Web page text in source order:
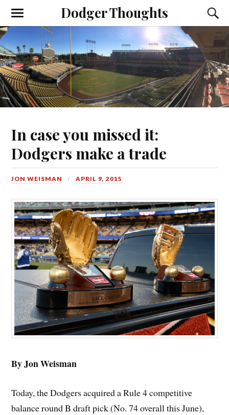
Dodger Thoughts
In case you missed it:
Dodgers make a trade
JON WEISMAN APRIL 9, 2015
By Jon Weisman
Today, the Dodgers acquired a Rule 4 competitive
balance round B draft pick (No. 74 overall this June),